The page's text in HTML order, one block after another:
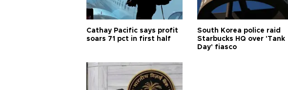
Cathay Pacific says profit
soars 71 pct in first half
South Korea police raid
Starbucks HQ over 'Tank
Day' fiasco